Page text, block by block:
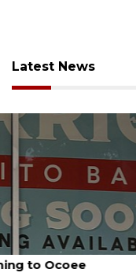
Latest News
August 5, 2026
Leon County